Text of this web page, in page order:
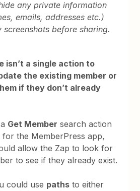
any private information
emails, addresses etc.)
screenshots before sharing.
isn’t a single action to
the existing member or
if they don’t already
Get Member search action
for the MemberPress app,
allow the Zap to look for
to see if they already exist.
could use paths to either